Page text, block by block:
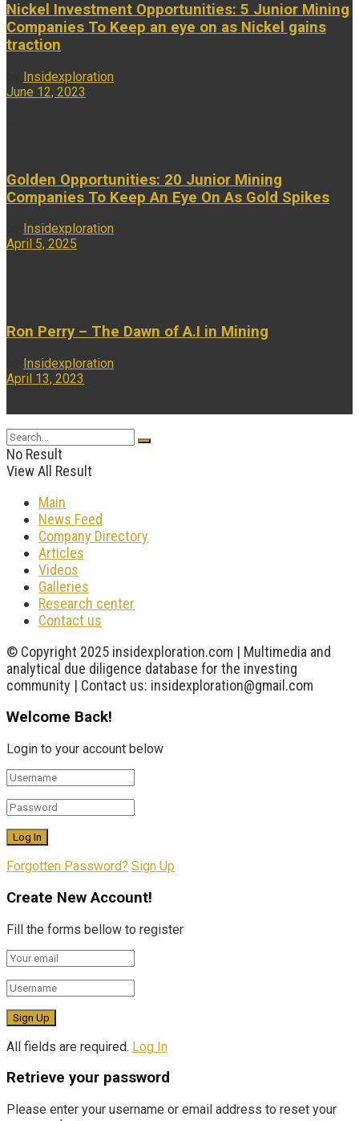
Nickel Investment Opportunities: 5 Junior Mining
Companies To Keep an eye on as Nickel gains
traction
Insidexploration
June 12, 2023
Golden Opportunities: 20 Junior Mining
Companies To Keep An Eye On As Gold Spikes
Insidexploration
April 5, 2025
Ron Perry – The Dawn of A.I in Mining
Insidexploration
April 13, 2023
No Result
View All Result
Main
News Feed
Company Directory
Articles
Videos
Galleries
Research center
Contact us
© Copyright 2025 insidexploration.com | Multimedia and
analytical due diligence database for the investing
community | Contact us: insidexploration@gmail.com
Welcome Back!
Login to your account below
Forgotten Password? Sign Up
Create New Account!
Fill the forms bellow to register
All fields are required. Log In
Retrieve your password
Please enter your username or email address to reset your